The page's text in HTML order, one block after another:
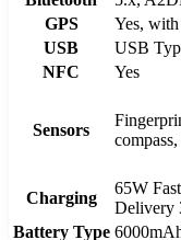
GPS
Yes,
USB
USB
NFC
Yes
Sensors
Charging
65W
Delivery
Battery Type